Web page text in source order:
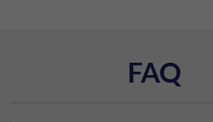
FAQ